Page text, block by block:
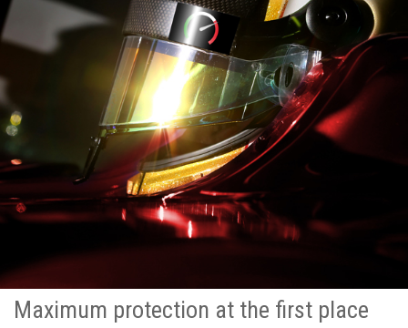
Maximum protection at the first place